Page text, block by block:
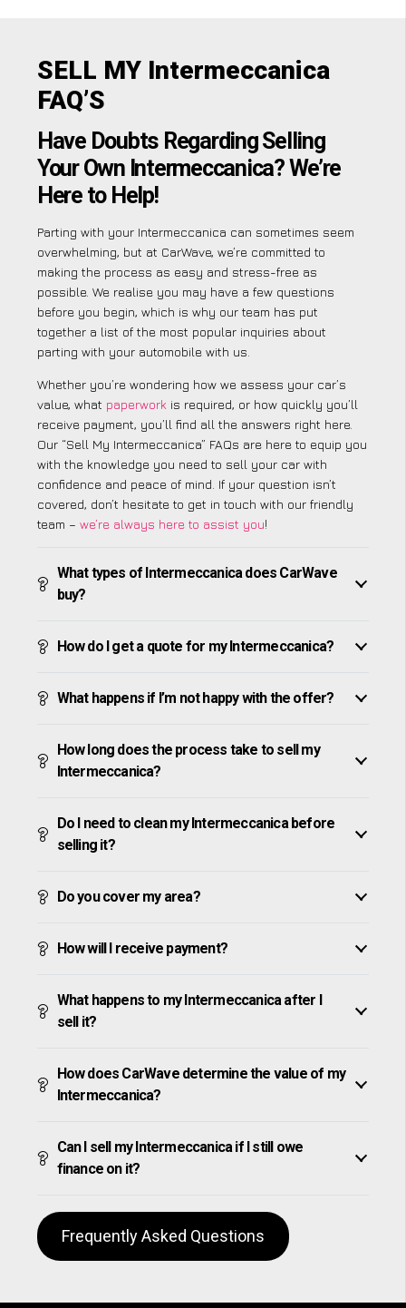
SELL MY Intermeccanica
FAQ’S
Have Doubts Regarding Selling
Your Own Intermeccanica? We’re
Here to Help!
Parting with your Intermeccanica can sometimes seem
overwhelming, but at CarWave, we’re committed to
making the process as easy and stress-free as
possible. We realise you may have a few questions
before you begin, which is why our team has put
together a list of the most popular inquiries about
parting with your automobile with us.
Whether you’re wondering how we assess your car’s
value, what paperwork is required, or how quickly you’ll
receive payment, you’ll find all the answers right here.
Our “Sell My Intermeccanica” FAQs are here to equip you
with the knowledge you need to sell your car with
confidence and peace of mind. If your question isn’t
covered, don’t hesitate to get in touch with our friendly
team – we’re always here to assist you!
What types of Intermeccanica does CarWave
buy?
How do I get a quote for my Intermeccanica?
What happens if I’m not happy with the offer?
How long does the process take to sell my
Intermeccanica?
Do I need to clean my Intermeccanica before
selling it?
Do you cover my area?
How will I receive payment?
What happens to my Intermeccanica after I
sell it?
How does CarWave determine the value of my
Intermeccanica?
Can I sell my Intermeccanica if I still owe
finance on it?
Frequently Asked Questions